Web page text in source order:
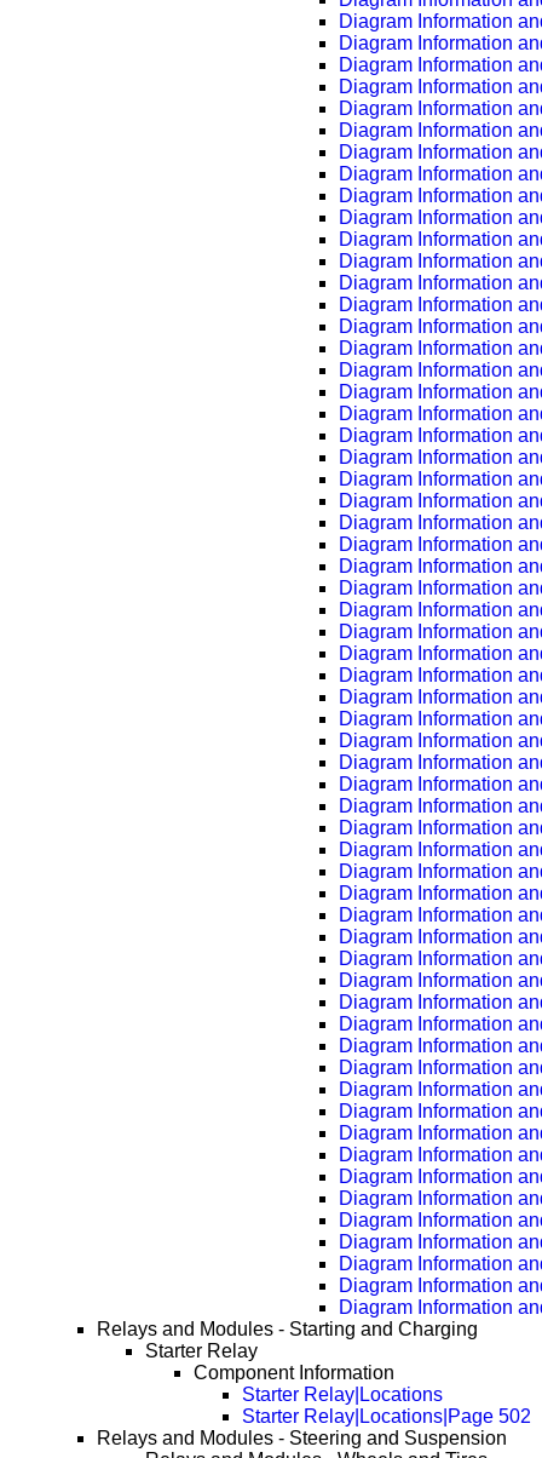
Diagram Information
Diagram Information
Diagram Information
Diagram Information
Diagram Information
Diagram Information
Diagram Information
Diagram Information
Diagram Information
Diagram Information
Diagram Information
Diagram Information
Diagram Information
Diagram Information
Diagram Information
Diagram Information
Diagram Information
Diagram Information
Diagram Information
Diagram Information
Diagram Information
Diagram Information
Diagram Information
Diagram Information
Diagram Information
Diagram Information
Diagram Information
Diagram Information
Diagram Information
Diagram Information
Diagram Information
Diagram Information
Diagram Information
Diagram Information
Diagram Information
Diagram Information
Diagram Information
Diagram Information
Diagram Information
Diagram Information
Diagram Information
Diagram Information
Diagram Information
Diagram Information
Diagram Information
Diagram Information
Diagram Information
Diagram Information
Diagram Information
Diagram Information
Diagram Information
Diagram Information
Diagram Information
Diagram Information
Diagram Information
Diagram Information
Diagram Information
Diagram Information
Diagram Information
Diagram Information
Relays and Modules - Starting and Charging
Starter Relay
Component Information
Starter Relay|Locations
Starter Relay|Locations|Page 502
Relays and Modules - Steering and Suspension